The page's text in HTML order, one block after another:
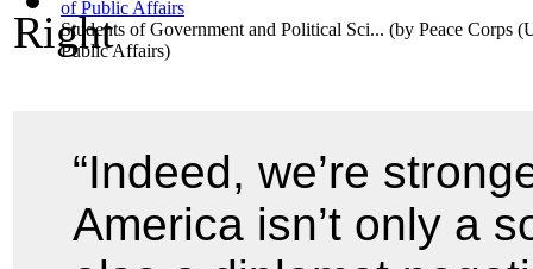
Students of Government and Political Sci... (by Peace Corps
Public Affairs)
“Indeed, we’re
America isn’t only a